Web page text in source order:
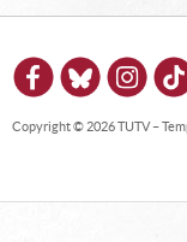
Copyright © 2026 TUTV –